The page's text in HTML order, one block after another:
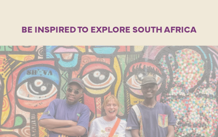
BE INSPIRED TO EXPLORE SOUTH AFRICA